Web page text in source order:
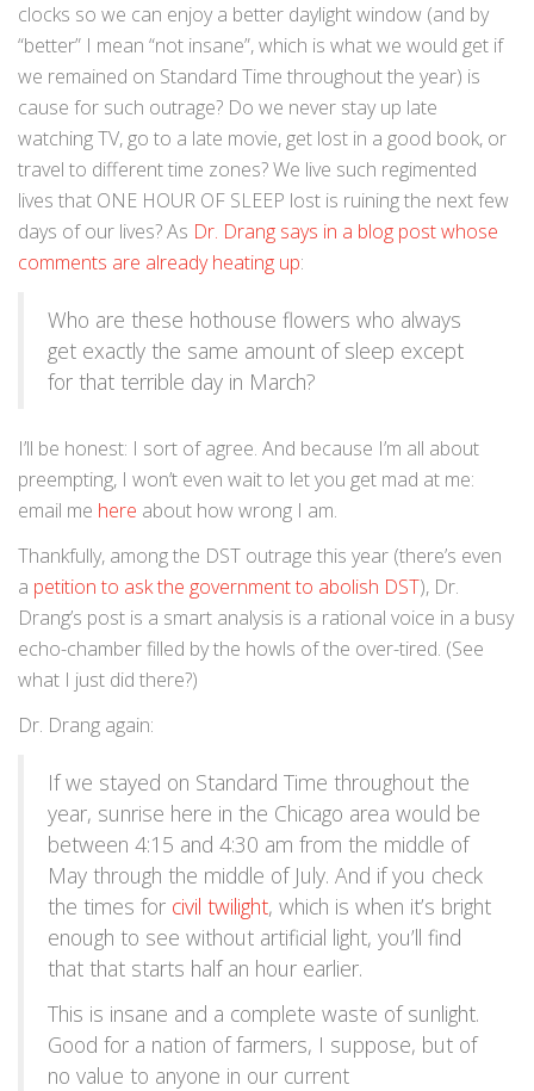
clocks so we can enjoy a better daylight window (and by
“better” I mean “not insane”, which is what we would get if
we remained on Standard Time throughout the year) is
cause for such outrage? Do we never stay up late
watching TV, go to a late movie, get lost in a good book, or
travel to different time zones? We live such regimented
lives that ONE HOUR OF SLEEP lost is ruining the next few
days of our lives? As Dr. Drang says in a blog post whose
comments are already heating up:
Who are these hothouse flowers who always
get exactly the same amount of sleep except
for that terrible day in March?
I’ll be honest: I sort of agree. And because I’m all about
preempting, I won’t even wait to let you get mad at me:
email me here about how wrong I am.
Thankfully, among the DST outrage this year (there’s even
a petition to ask the government to abolish DST), Dr.
Drang’s post is a smart analysis is a rational voice in a busy
echo-chamber filled by the howls of the over-tired. (See
what I just did there?)
Dr. Drang again:
If we stayed on Standard Time throughout the
year, sunrise here in the Chicago area would be
between 4:15 and 4:30 am from the middle of
May through the middle of July. And if you check
the times for civil twilight, which is when it’s bright
enough to see without artificial light, you’ll find
that that starts half an hour earlier.
This is insane and a complete waste of sunlight.
Good for a nation of farmers, I suppose, but of
no value to anyone in our current